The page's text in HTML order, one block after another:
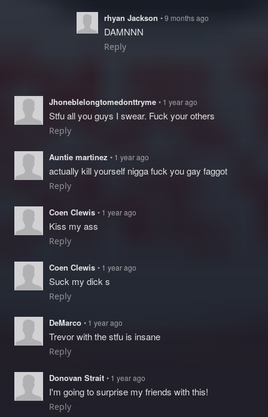
rhyan Jackson • 9 months ago
DAMNNN
Reply
Jhoneblelongtomedonttryme • 1 year ago
Stfu all you guys I swear. Fuck your others
Reply
Auntie martinez • 1 year ago
actually kill yourself nigga fuck you gay faggot
Reply
Coen Clewis • 1 year ago
Kiss my ass
Reply
Coen Clewis • 1 year ago
Suck my dick s
Reply
DeMarco • 1 year ago
Trevor with the stfu is insane
Reply
Donovan Strait • 1 year ago
I'm going to surprise my friends with this!
Reply